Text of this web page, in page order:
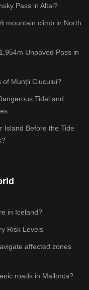
Pass in Altai?
mountain climb in North
Unpaved Pass in
of Munții Ciucului?
Tidal and
Island Before the Tide
in Iceland?
Risk Levels
affected zones
roads in Mallorca?